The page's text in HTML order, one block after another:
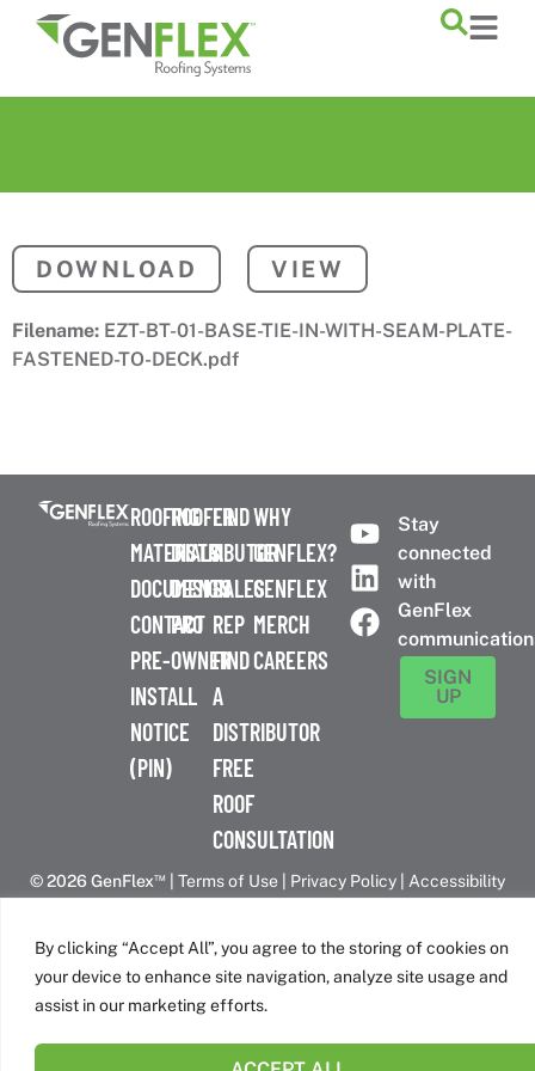
By clicking “Accept All”, you agree to the storing of cookies on
your device to enhance site navigation, analyze site usage and
assist in our marketing efforts.
content
DOWNLOAD VIEW
Filename: EZT-BT-01-BASE-TIE-IN-WITH-SEAM-PLATE-
FASTENED-TO-DECK.pdf
ROOFING
MATERIALS
DOCUMENTS
CONTACT
PRE-
INSTALL
NOTICE
(PIN)
ROOFER
DISTRIBUTOR
DESIGN
PRO
OWNER
FIND
A
SALES
REP
FIND
A
DISTRIBUTOR
FREE
ROOF
CONSULTATION
WHY
GENFLEX?
GENFLEX
MERCH
CAREERS
Stay
connected
with
GenFlex
SIGN
UP
© 2026 GenFlex™ Terms of Use Privacy Policy
Accessibility
Canadian Headquarters | 6509 Airport Rd | Mississauga, ON
L4V 1S7